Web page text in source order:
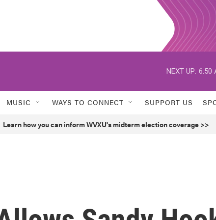
NEXT UP: 6:50
MUSIC WAYS TO CONNECT SUPPORT US
Learn how you can inform WVXU's midterm election coverage >>